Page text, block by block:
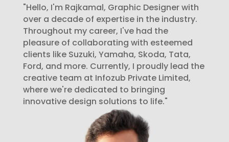
"Hello, I'm Rajkamal, Graphic Designer with
over a decade of expertise in the industry.
Throughout my career, I've had the
pleasure of collaborating with esteemed
clients like Suzuki, Yamaha, Skoda, Tata,
Ford, and more. Currently, I proudly lead the
creative team at Infozub Private Limited,
where we're dedicated to bringing
innovative design solutions to life."